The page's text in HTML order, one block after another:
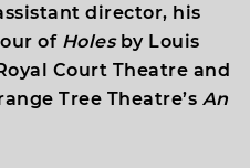
director, his
of Holesby Louis
Court Theatre and
Tree Theatre’s An